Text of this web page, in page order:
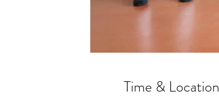
Time & Location